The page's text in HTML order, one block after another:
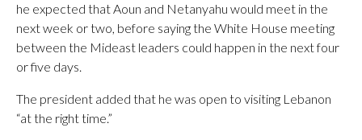
he expected that Aoun and Netanyahu would meet in the
next week or two, before saying the White House meeting
between the Mideast leaders could happen in the next four
or five days.
The president added that he was open to visiting Lebanon
“at the right time.”